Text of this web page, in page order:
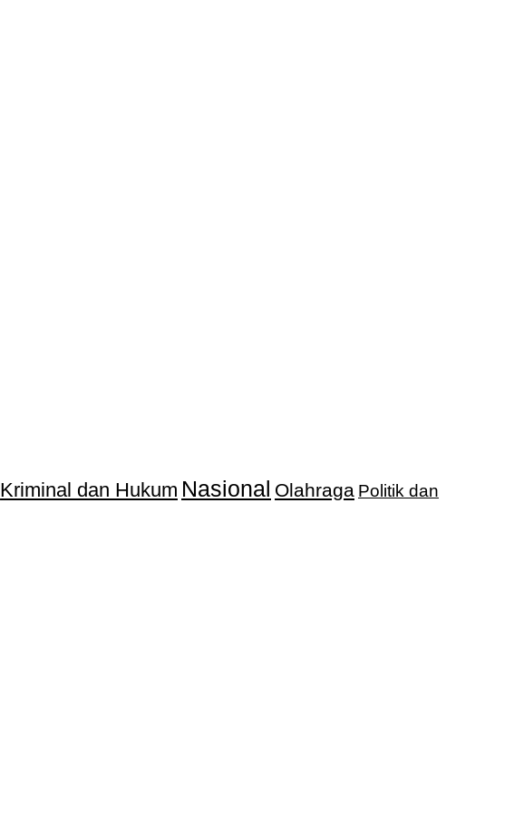
Kriminal dan Hukum Nasional Olahraga Politik dan